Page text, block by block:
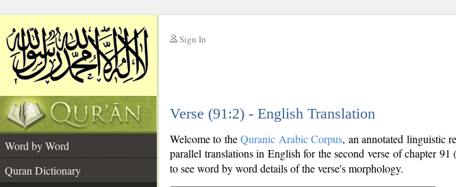
Sign In
Verse (91:2) - English Translation
Word by Word
Quran Dictionary
Welcome to theQuranic Arabic Corpus, an annotated linguistic
parallel translations in English for the second verse of chapter 91
to see word by word details of the verse's morphology.